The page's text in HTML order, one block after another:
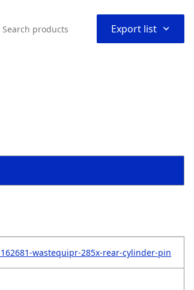
Export list ⌃
wastequipr-285x-rear-cylinder-pin